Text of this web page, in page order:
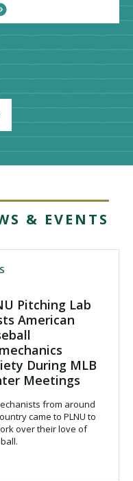
& EVENTS
Pitching Lab
American
During MLB
Meetings
from around
came to PLNU to
over their love of